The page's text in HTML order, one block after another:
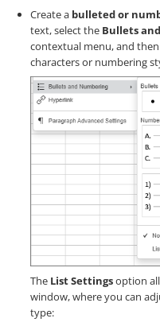
Create a bulleted or
text, select the Bullets
contextual menu, and
characters or numbering
The List Settingsoption
window, where you can
type: